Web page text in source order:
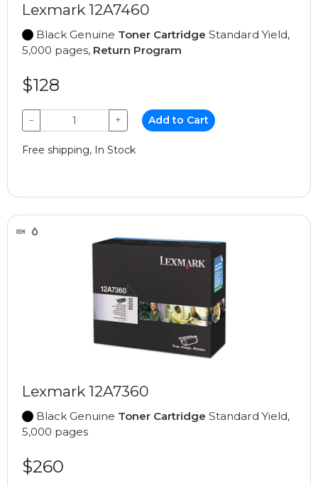
Lexmark 12A7460
Black Genuine Toner Cartridge Standard Yield,
5,000 pages, Return Program
$128
− + Add to Cart
Free shipping, In Stock
Lexmark 12A7360
Black Genuine Toner Cartridge Standard Yield,
5,000 pages
$260